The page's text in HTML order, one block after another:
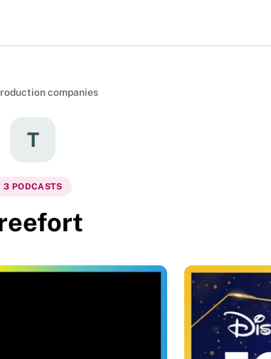
companies
T
3 PODCASTS